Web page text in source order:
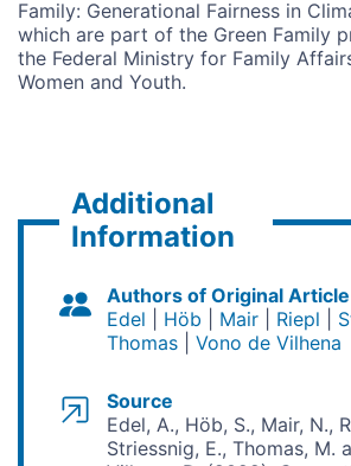
Family: Generational Fairness in
which are part of the Green Family
the Federal Ministry for Family
Women and Youth.
Additional
Information
Authors of Original Article
Edel
Höb Mair Riepl
Thomas
Vono de Vilhena
Source
Edel, A., Höb, S., Mair, N.,
Striessnig, E., Thomas, M.